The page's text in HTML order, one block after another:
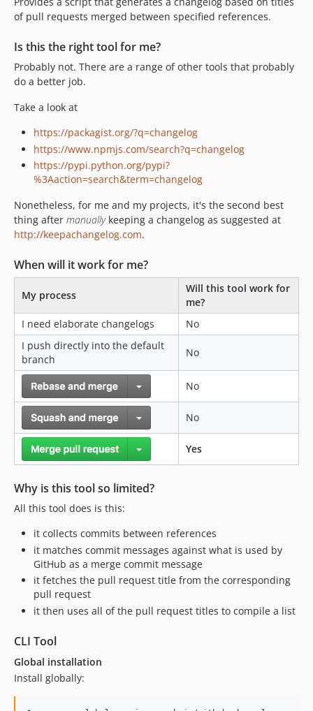
dev-dependabot/github_actions/actions/stale-4.1.0
dev-dependabot/github_actions/actions/cache-2.1.7
dev-dependabot/github_actions/actions/checkout-2.4.0
dev-dependabot/composer/phpstan/phpstan-0.12.99
dev-dependabot/composer/infection/infection-0.22.0
of pull requests merged between specified references.
Is this the right tool for me?
Probably not. There are a range of other tools that probably
do a better job.
Take a look at
https://packagist.org/?q=changelog
https://www.npmjs.com/search?q=changelog
https://pypi.python.org/pypi?
%3Aaction=search&term=changelog
Nonetheless, for me and my projects, it's the second best
thing after manuallykeeping a changelog as suggested at
http://keepachangelog.com.
When will it work for me?
My process
Will this tool work for
me?
I need elaborate changelogs
No
I push directly into the default
branch
No
No
No
Yes
Why is this tool so limited?
All this tool does is this:
it collects commits between references
it matches commit messages against what is used by
GitHub as a merge commit message
it fetches the pull request title from the corresponding
pull request
it then uses all of the pull request titles to compile a list
CLI Tool
Global installation
Install globally: